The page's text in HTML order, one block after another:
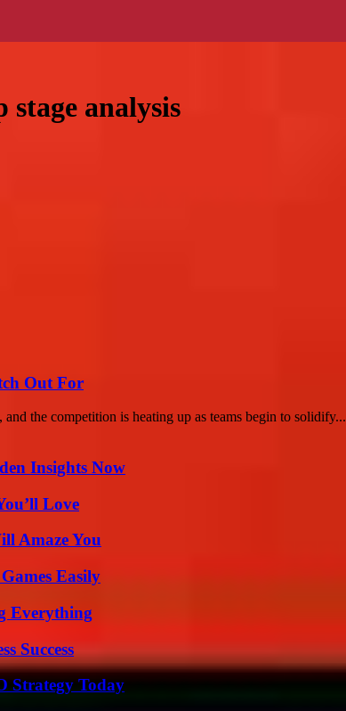
stage analysis
Out For
the competition is heating up as teams begin to solidify...
Insights Now
Love
Amaze You
Easily
Everything
Success
Strategy Today